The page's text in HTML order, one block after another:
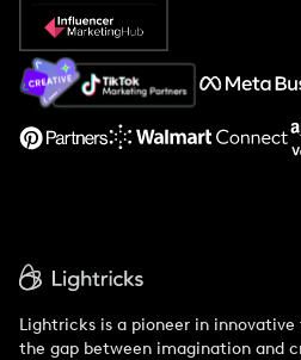
Popular Pays vs. Social Cat
About Us
Support
Lightricks is a pioneer in
the gap between imagination and